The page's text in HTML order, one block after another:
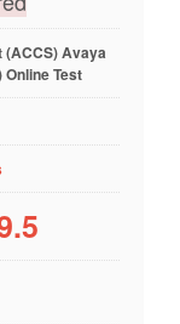
Avaya
Test